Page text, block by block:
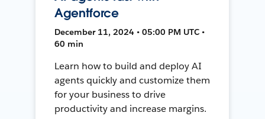
Agentforce
December 11, 2024 • 05:00 PM UTC •
60 min
Learn how to build and deploy AI
agents quickly and customize them
for your business to drive
productivity and increase margins.